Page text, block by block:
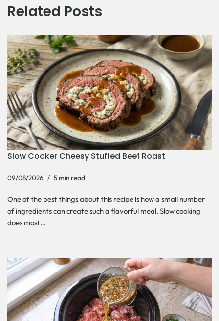
Related Posts
Slow Cooker Cheesy Stuffed Beef Roast
09/08/2026 5 min read
One of the best things about this recipe is how a small number
of ingredients can create such a flavorful meal. Slow cooking
does most…